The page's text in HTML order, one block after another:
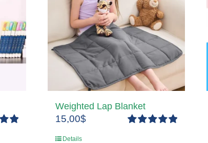
Weighted Lap Blanket
15,00$
Details